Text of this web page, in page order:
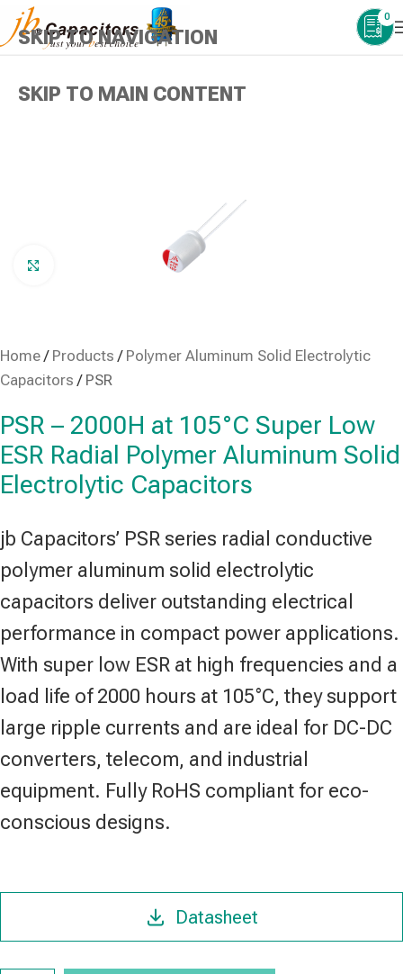
SKIP TO NAVIGATION
SKIP TO MAIN CONTENT
0
Home/ Products / Polymer Aluminum Solid Electrolytic
Capacitors / PSR
PSR – 2000H at 105°C Super Low
ESR Radial Polymer Aluminum Solid
Electrolytic Capacitors
jb Capacitors’ PSR series radial conductive
polymer aluminum solid electrolytic
capacitors deliver outstanding electrical
performance in compact power applications.
With super low ESR at high frequencies and a
load life of 2000 hours at 105°C, they support
large ripple currents and are ideal for DC-DC
converters, telecom, and industrial
equipment. Fully RoHS compliant for eco-
conscious designs.
Datasheet